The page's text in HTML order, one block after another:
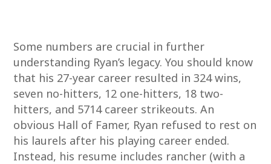
Some numbers are crucial in further
understanding Ryan’s legacy. You should know
that his 27-year career resulted in 324 wins,
seven no-hitters, 12 one-hitters, 18 two-
hitters, and 5714 career strikeouts. An
obvious Hall of Famer, Ryan refused to rest on
his laurels after his playing career ended.
Instead, his resume includes rancher (with a